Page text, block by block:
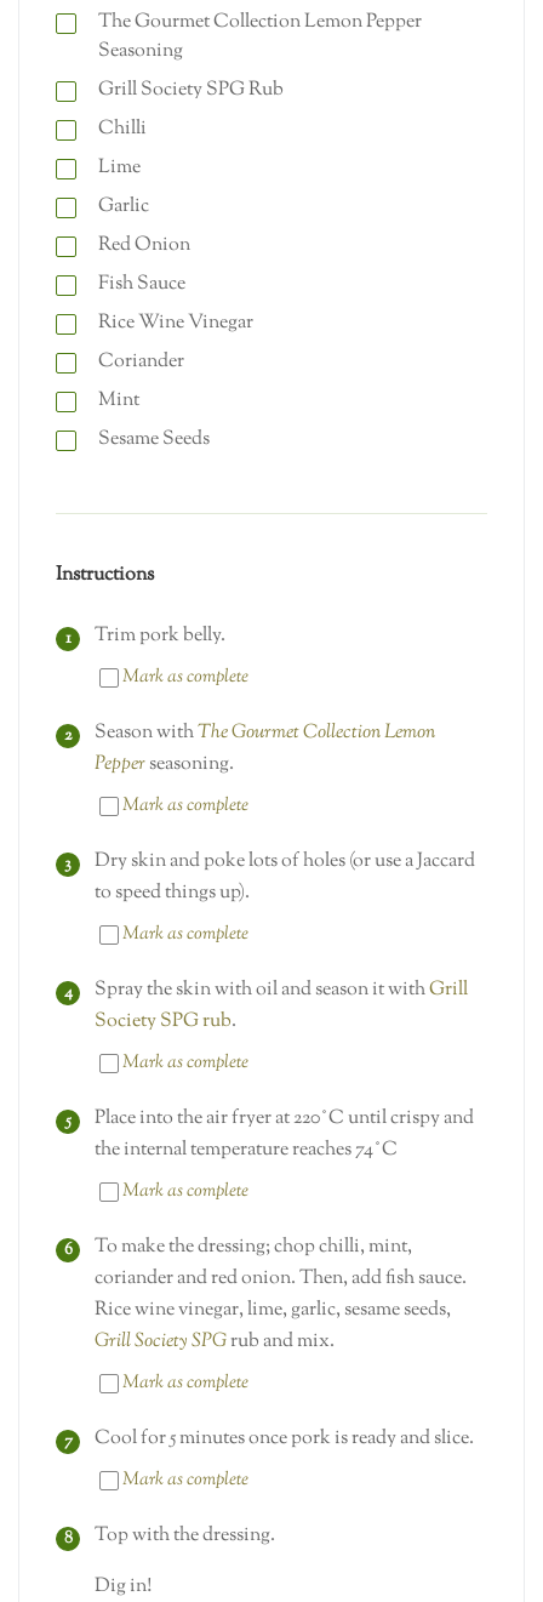
The Gourmet Collection Lemon Pepper
Seasoning
Grill Society SPG Rub
Chilli
Lime
Garlic
Red Onion
Fish Sauce
Rice Wine Vinegar
Coriander
Mint
Sesame Seeds
Instructions
Trim pork belly.
Mark as complete
Season withThe Gourmet Collection Lemon
Pepperseasoning.
Mark as complete
Dry skin and poke lots of holes (or use a Jaccard
to speed things up).
Mark as complete
Spray the skin with oil and season it withGrill
Society SPG rub.
Mark as complete
Place into the air fryer at 220˚C until crispy and
the internal temperature reaches 74˚C
Mark as complete
To make the dressing; chop chilli, mint,
coriander and red onion. Then, add fish sauce.
Rice wine vinegar, lime, garlic, sesame seeds,
Grill Society SPGrub and mix.
Mark as complete
Cool for 5 minutes once pork is ready and slice.
Mark as complete
Top with the dressing.
Dig in!